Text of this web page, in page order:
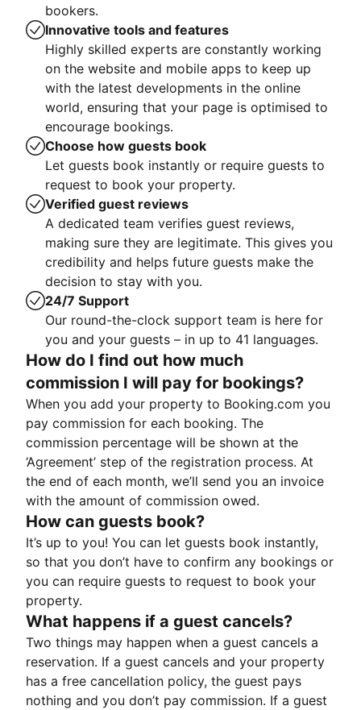
bookers.
Innovative tools and features
Highly skilled experts are constantly working
on the website and mobile apps to keep up
with the latest developments in the online
world, ensuring that your page is optimised to
encourage bookings.
Choose how guests book
Let guests book instantly or require guests to
request to book your property.
Verified guest reviews
A dedicated team verifies guest reviews,
making sure they are legitimate. This gives you
credibility and helps future guests make the
decision to stay with you.
24/7 Support
Our round-the-clock support team is here for
you and your guests – in up to 41 languages.
How do I find out how much
commission I will pay for bookings?
When you add your property to Booking.com you
pay commission for each booking. The
commission percentage will be shown at the
‘Agreement’ step of the registration process. At
the end of each month, we’ll send you an invoice
with the amount of commission owed.
How can guests book?
It’s up to you! You can let guests book instantly,
so that you don’t have to confirm any bookings or
you can require guests to request to book your
property.
What happens if a guest cancels?
Two things may happen when a guest cancels a
reservation. If a guest cancels and your property
has a free cancellation policy, the guest pays
nothing and you don’t pay commission. If a guest